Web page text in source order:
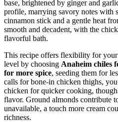
base, brightened by ginger and
profile, marrying savory notes with
cinnamon stick and a gentle heat
smooth and decadent, with the
flavorful bath.
This recipe offers flexibility for your
level by choosing Anaheim chiles
for more spice, seeding them for
calls for bone-in chicken thighs,
chicken for quicker cooking,
flavor. Ground almonds contribute
unavailable, a touch more cream
richness.